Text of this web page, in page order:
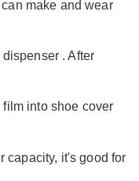
make and wear
. After
film into shoe cover
capacity, it's good for